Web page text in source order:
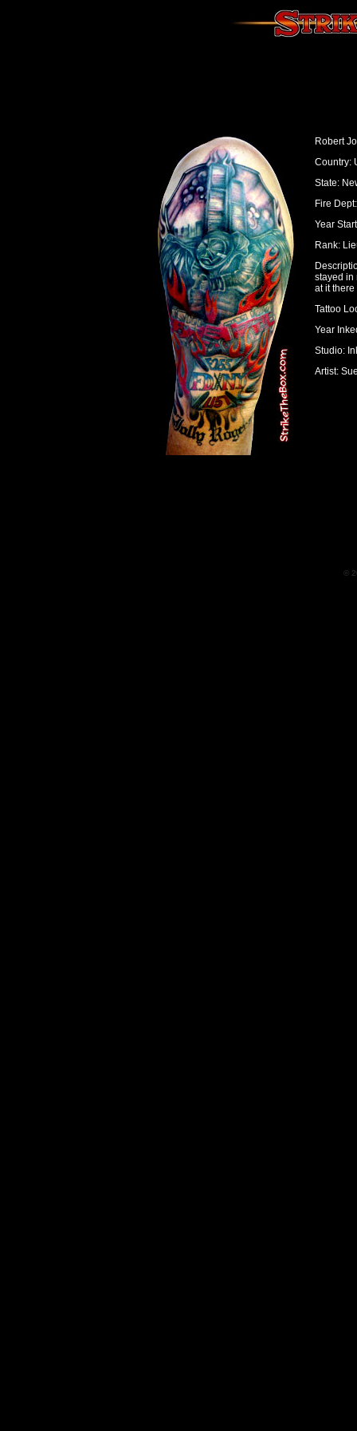
Robert
Country:
State:
Fire
Year
Rank:
stayed in
at it
Tattoo
Year
Studio:
Artist:
©